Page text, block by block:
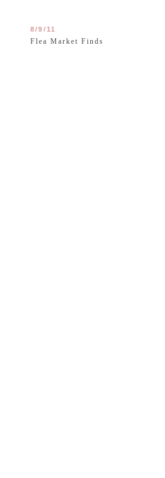
8/9/11
Flea Market Finds